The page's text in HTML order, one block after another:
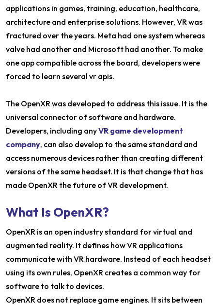
applications in games, training, education, healthcare,
architecture and enterprise solutions. However, VR was
fractured over the years. Meta had one system whereas
valve had another and Microsoft had another. To make
one app compatible across the board, developers were
forced to learn several vr apis.
The OpenXR was developed to address this issue. It is the
universal connector of software and hardware.
Developers, including anyVR game development
company, can also develop to the same standard and
access numerous devices rather than creating different
versions of the same headset. It is that change that has
made OpenXR the future of VR development.
What Is OpenXR?
OpenXR is an open industry standard for virtual and
augmented reality. It defines how VR applications
communicate with VR hardware. Instead of each headset
using its own rules, OpenXR creates a common way for
software to talk to devices.
OpenXR does not replace game engines. It sits between